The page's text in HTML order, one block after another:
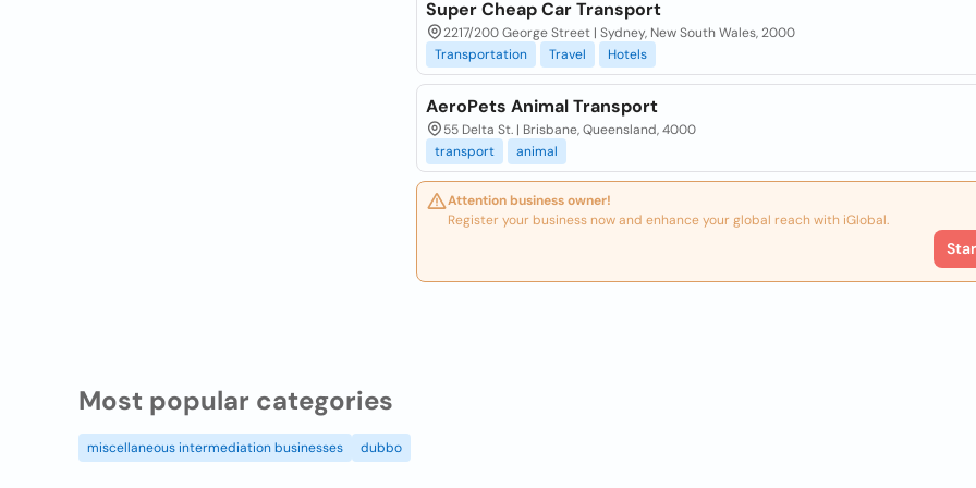
Super Cheap Car Transport
2217/200 George Street | Sydney, New South Wales, 2000
Transportation
Travel Hotels
AeroPets Animal Transport
55 Delta St. | Brisbane, Queensland, 4000
transport
animal
Attention business owner!
Register your business now and enhance your global reach with iGlobal.
Most popular categories
miscellaneous intermediation businesses dubbo